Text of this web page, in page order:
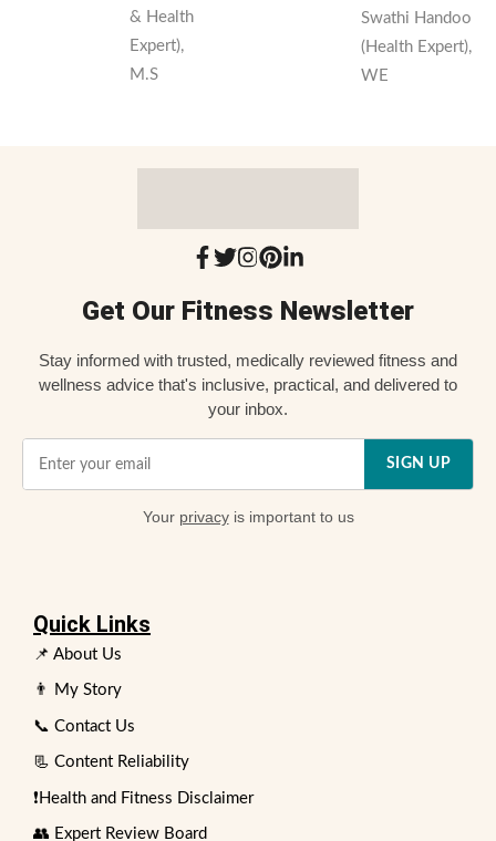
& Health
Expert),
M.S
Swathi Handoo
(Health Expert),
WE
Get Our Fitness Newsletter
Stay informed with trusted, medically reviewed fitness and
wellness advice that's inclusive, practical, and delivered to
your inbox.
SIGN UP
Your privacyis important to us
Quick Links
📌 About Us
👨 My Story
📞 Contact Us
📃 Content Reliability
❗Health and Fitness Disclaimer
👥 Expert Review Board